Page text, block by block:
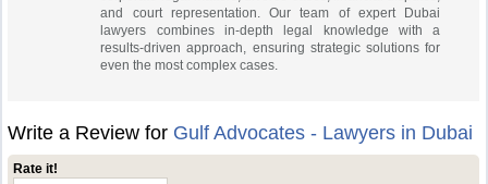
and court representation. Our team of expert Dubai
lawyers combines in-depth legal knowledge with a
results-driven approach, ensuring strategic solutions for
even the most complex cases.
Write a Review for Gulf Advocates - Lawyers in Dubai
Rate it!